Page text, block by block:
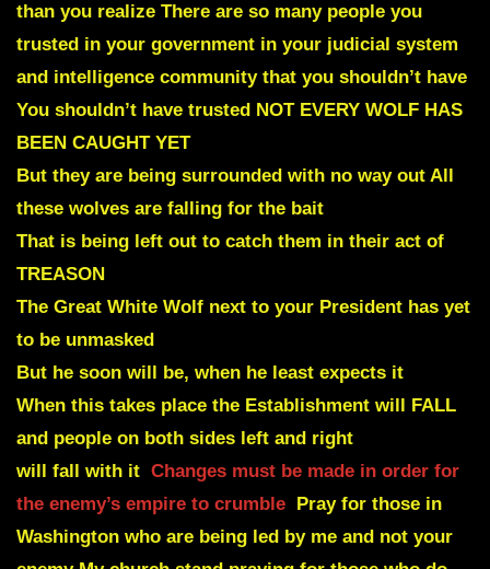
than you realize There are so many people you
trusted in your government in your judicial system
and intelligence community that you shouldn’t have
You shouldn’t have trusted NOT EVERY WOLF HAS
BEEN CAUGHT YET
But they are being surrounded with no way out All
these wolves are falling for the bait
That is being left out to catch them in their act of
TREASON
The Great White Wolf next to your President has yet
to be unmasked
But he soon will be, when he least expects it
When this takes place the Establishment will
FALL
and people on both sides left and right
will fall with it Changes must be made in order for
the enemy’s empire to crumble
Pray for those in
Washington who are being led by me and not your